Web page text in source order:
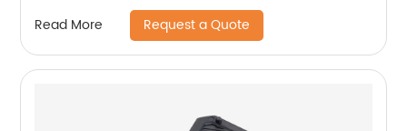
Read More Request a Quote